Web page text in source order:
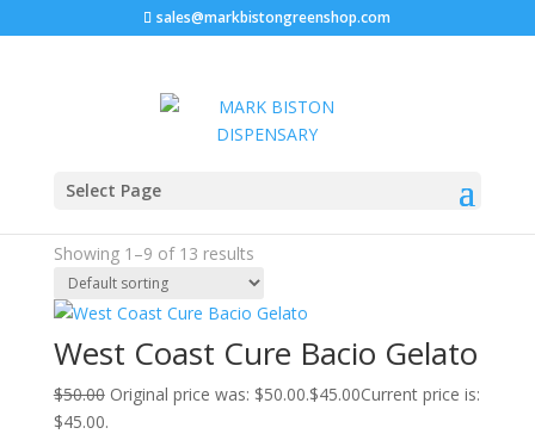
sales@markbistongreenshop.com
Select Page
Home
west coast cure
Showing 1–9 of 13 results
West Coast Cure Bacio Gelato
$50.00 Original price was: $50.00.$45.00Current price is:
$45.00.